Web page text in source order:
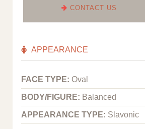
CONTACT US
APPEARANCE
FACE TYPE: Oval
BODY/FIGURE: Balanced
APPEARANCE TYPE: Slavonic